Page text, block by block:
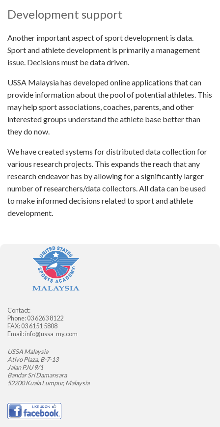
Development support
Another important aspect of sport development is data.
Sport and athlete development is primarily a management
issue. Decisions must be data driven.
USSA Malaysia has developed online applications that can
provide information about the pool of potential athletes. This
may help sport associations, coaches, parents, and other
interested groups understand the athlete base better than
they do now.
We have created systems for distributed data collection for
various research projects. This expands the reach that any
research endeavor has by allowing for a significantly larger
number of researchers/data collectors. All data can be used
to make informed decisions related to sport and athlete
development.
Contact:
Phone: 03 6263 8122
FAX: 03 6151 5808
Email:info@ussa-my.com
USSA Malaysia
Ativo Plaza, B-7-13
Jalan PJU 9/1
Bandar Sri Damansara
52200 Kuala Lumpur, Malaysia